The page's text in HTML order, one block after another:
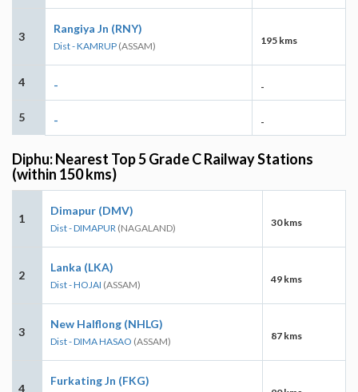
3
Rangiya Jn (RNY)
Dist - KAMRUP (ASSAM) 195 kms
4 - -
5 - -
Diphu: Nearest Top 5 Grade C Railway Stations
(within 150 kms)
1
Dimapur (DMV)
Dist - DIMAPUR (NAGALAND) 30 kms
2
Lanka (LKA)
Dist - HOJAI (ASSAM) 49 kms
3
New Halflong (NHLG)
Dist - DIMA HASAO (ASSAM) 87 kms
4
Furkating Jn (FKG)